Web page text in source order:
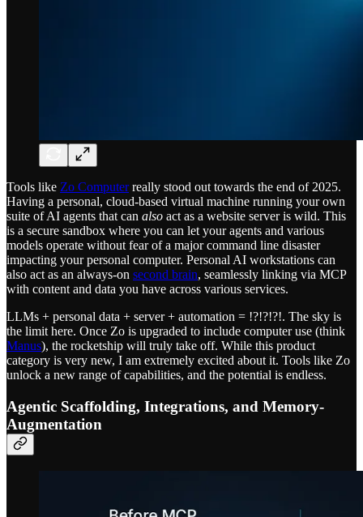
Tools like Zo Computerreally stood out towards the end of 2025.
Having a personal, cloud-based virtual machine running your own
suite of AI agents that can also act as a website server is wild. This
is a secure sandbox where you can let your agents and various
models operate without fear of a major command line disaster
impacting your personal computer. Personal AI workstations can
also act as an always-on second brain, seamlessly linking via MCP
with content and data you have across various services.
LLMs + personal data + server + automation = !?!?!?!. The sky is
the limit here. Once Zo is upgraded to include computer use (think
Manus), the rocketship will truly take off. While this product
category is very new, I am extremely excited about it. Tools like Zo
unlock a new range of capabilities, and the potential is endless.
Agentic Scaffolding, Integrations, and Memory-
Augmentation